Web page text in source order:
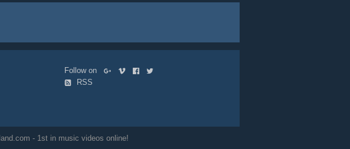
Follow on
RSS
- 1st in music videos online!